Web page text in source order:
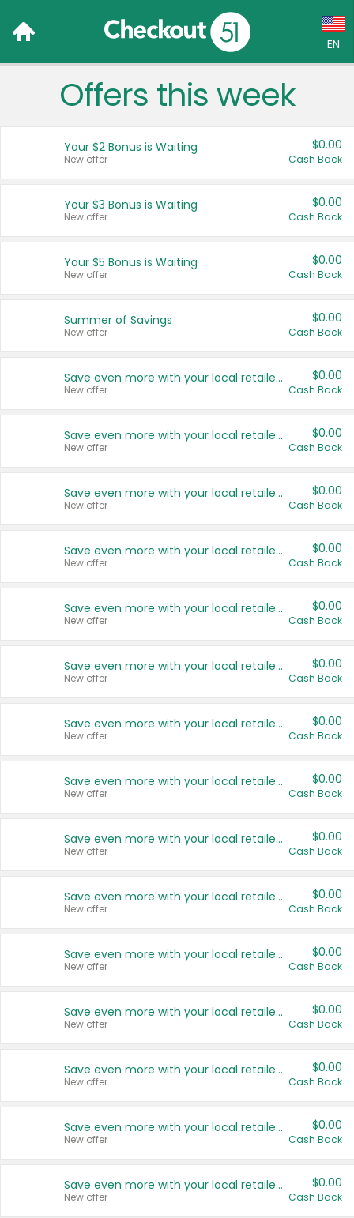
EN
Language:
Français (CA)
United States
Offers this week
Your $2 Bonus is Waiting
New offer
$0.00
Cash Back
Your $3 Bonus is Waiting
New offer
$0.00
Cash Back
Your $5 Bonus is Waiting
New offer
$0.00
Cash Back
Summer of Savings
New offer
$0.00
Cash Back
Save even more with your local retailers
New offer
$0.00
Cash Back
Save even more with your local retailers
New offer
$0.00
Cash Back
Save even more with your local retailers
New offer
$0.00
Cash Back
Save even more with your local retailers
New offer
$0.00
Cash Back
Save even more with your local retailers
New offer
$0.00
Cash Back
Save even more with your local retailers
New offer
$0.00
Cash Back
Save even more with your local retailers
New offer
$0.00
Cash Back
Save even more with your local retailers
New offer
$0.00
Cash Back
Save even more with your local retailers
New offer
$0.00
Cash Back
Save even more with your local retailers
New offer
$0.00
Cash Back
Save even more with your local retailers
New offer
$0.00
Cash Back
Save even more with your local retailers
New offer
$0.00
Cash Back
Save even more with your local retailers
New offer
$0.00
Cash Back
Save even more with your local retailers
New offer
$0.00
Cash Back
Save even more with your local retailers
New offer
$0.00
Cash Back